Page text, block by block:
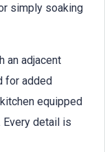
simply soaking
an adjacent
for added
equipped
detail is